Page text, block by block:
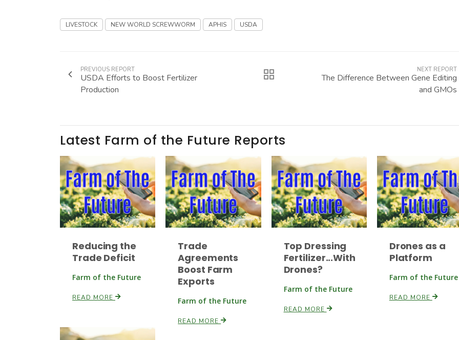
LIVESTOCK NEW WORLD SCREWWORM APHIS USDA
PREVIOUS REPORT
USDA Efforts to Boost Fertilizer
Production
NEXT REPORT
The Difference Between Gene Editing
and GMOs
Latest Farm of the Future Reports
Reducing the
Trade Deficit
Farm of the Future
READ MORE
Trade
Agreements
Boost Farm
Exports
Farm of the Future
READ MORE
Top Dressing
Fertilizer...With
Drones?
Farm of the Future
READ MORE
Drones as a
Platform
Farm of the Future
READ MORE